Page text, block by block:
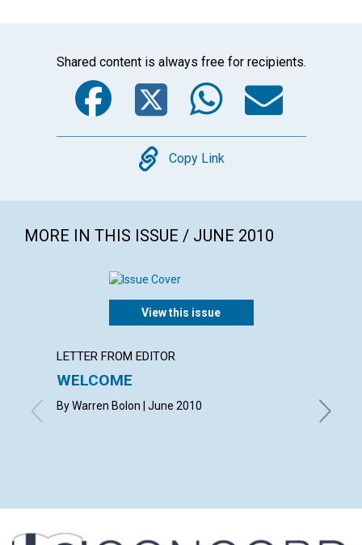
Shared content is always free for recipients.
Facebook
Twitter
Copy
Copy Link
MORE IN THIS ISSUE / JUNE 2010
View this issue
LETTER FROM EDITOR
WELCOME
By Warren Bolon | June 2010
with